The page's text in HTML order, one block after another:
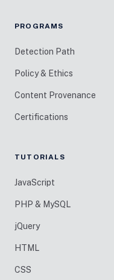
PROGRAMS
Detection Path
Policy & Ethics
Content Provenance
Certifications
TUTORIALS
JavaScript
PHP & MySQL
jQuery
HTML
CSS